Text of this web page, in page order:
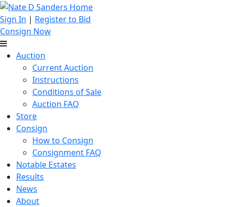
Sign In | Register to Bid
Consign Now
Auction
Current Auction
Instructions
Conditions of Sale
Auction FAQ
Store
Consign
How to Consign
Consignment FAQ
Notable Estates
Results
News
About